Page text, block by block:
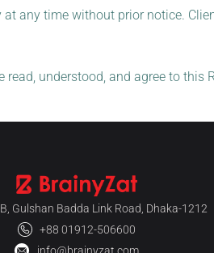
any time without prior notice.
understood, and agree to
Gulshan Badda Link Road, Dhaka-1212
+88 01912-506600